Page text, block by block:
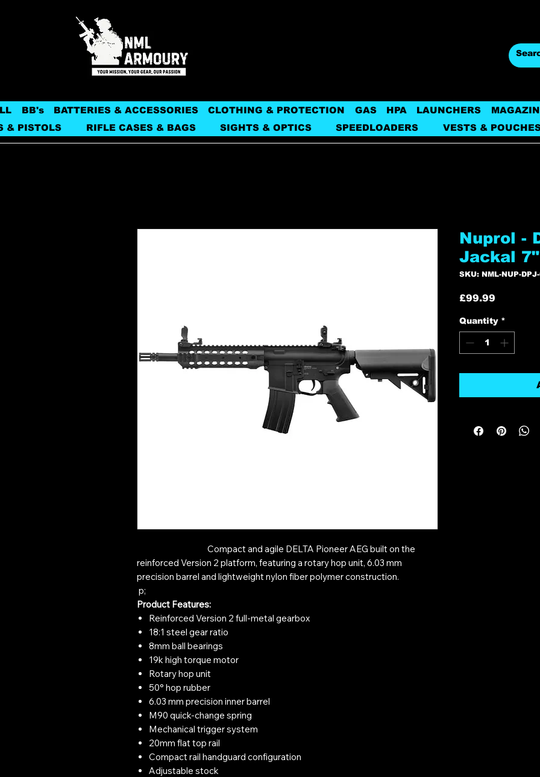
BB's BATTERIES & ACCESSORIES CLOTHING & PROTECTION GAS HPA LAUNCHERS
& PISTOLS
RIFLE CASES & BAGS SIGHTS & OPTICS SPEEDLOADERS VESTS &
Compact and agile DELTA Pioneer AEG built on the
reinforced Version 2 platform, featuring a rotary hop unit, 6.03 mm
precision barrel and lightweight nylon fiber polymer construction.
p;
Product Features:
Reinforced Version 2 full-metal gearbox
18:1 steel gear ratio
8mm ball bearings
19k high torque motor
Rotary hop unit
50° hop rubber
6.03 mm precision inner barrel
M90 quick-change spring
Mechanical trigger system
20mm flat top rail
Compact rail handguard configuration
Adjustable stock
Nuprol -
Jackal
SKU: NML-NUP-
£99.99
Quantity *